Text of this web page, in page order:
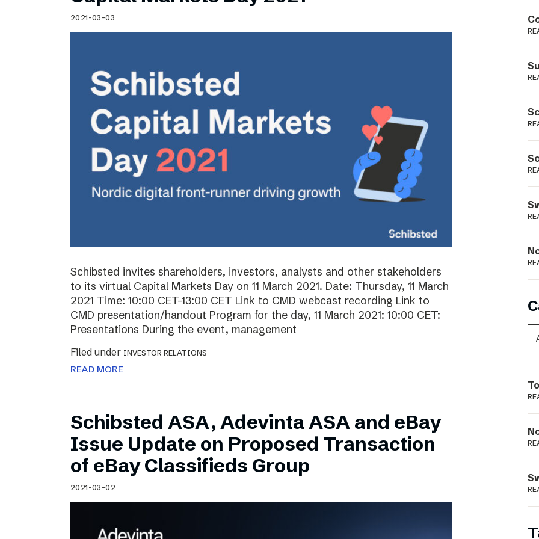
Schibsted’s visual design
Content style guide
2021-03-03
Schibsted invites shareholders, investors, analysts and other stakeholders
to its virtual Capital Markets Day on 11 March 2021. Date: Thursday, 11 March
2021 Time: 10:00 CET–13:00 CET Link to CMD webcast recording Link to
CMD presentation/handout Program for the day, 11 March 2021: 10:00 CET:
Presentations During the event, management
Filed under INVESTOR RELATIONS
READ MORE
Schibsted ASA, Adevinta ASA and eBay
Issue Update on Proposed Transaction
of eBay Classifieds Group
2021-03-02